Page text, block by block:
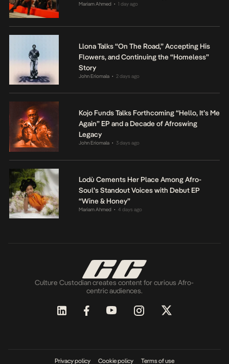
Mariam Ahmed • 1 day ago
Llona Talks “On The Road,” Accepting His
Flowers, and Continuing the “Homeless”
Story
John Eriomala • 2 days ago
Kojo Funds Talks Forthcoming “Hello, It’s Me
Again” EP and a Decade of Afroswing
Legacy
John Eriomala • 3 days ago
Lodù Cements Her Place Among Afro-
Soul’s Standout Voices with Debut EP
“Wine & Honey”
Mariam Ahmed • 4 days ago
Culture Custodian creates content for curious Afro-
centric audiences.
Privacy policy Cookie policy Terms of use